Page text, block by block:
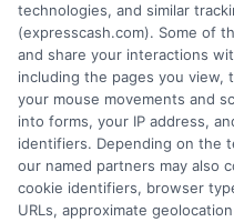
We are not a lender
decisions. Loan terms,
determined by the
involve high fees and
carefully before
receive compensation
submit their
where offers appear.
available in all states.
technologies, and similar
(expresscash.com). Some of
and share your interactions
including the pages you view,
your mouse movements and
into forms, your IP address,
identifiers. Depending on the
our named partners may also
cookie identifiers, browser
URLs, approximate